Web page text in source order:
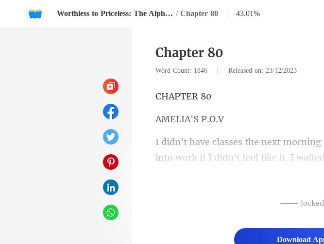
Worthless to Priceless: The Alpha's Rejected Mate / Chapter 80 | 43.01%
Chapter 80
Word Count: 1846 | Released on: 23/12/2023
PTE
IA'S
it. I
——
Download